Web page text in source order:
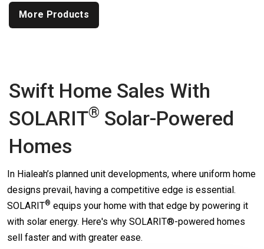
More Products
Swift Home Sales With
SOLARIT® Solar-Powered
Homes
In Hialeah’s planned unit developments, where uniform home
designs prevail, having a competitive edge is essential.
SOLARIT® equips your home with that edge by powering it
with solar energy. Here's why SOLARIT®-powered homes
sell faster and with greater ease.